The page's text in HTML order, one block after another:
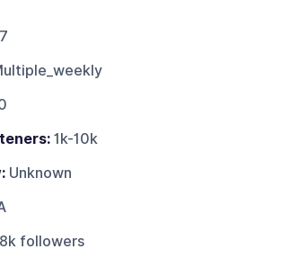
1k-10k
Unknown
followers